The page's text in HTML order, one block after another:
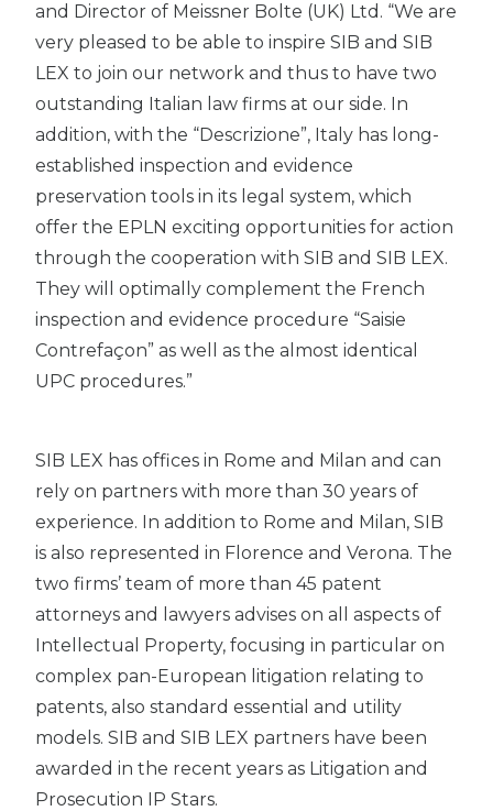
and Director of Meissner Bolte (UK) Ltd. “We are
very pleased to be able to inspire SIB and SIB
LEX to join our network and thus to have two
outstanding Italian law firms at our side. In
addition, with the “Descrizione”, Italy has long-
established inspection and evidence
preservation tools in its legal system, which
offer the EPLN exciting opportunities for action
through the cooperation with SIB and SIB LEX.
They will optimally complement the French
inspection and evidence procedure “Saisie
Contrefaçon” as well as the almost identical
UPC procedures.”
SIB LEX has offices in Rome and Milan and can
rely on partners with more than 30 years of
experience. In addition to Rome and Milan, SIB
is also represented in Florence and Verona. The
two firms’ team of more than 45 patent
attorneys and lawyers advises on all aspects of
Intellectual Property, focusing in particular on
complex pan-European litigation relating to
patents, also standard essential and utility
models. SIB and SIB LEX partners have been
awarded in the recent years as Litigation and
Prosecution IP Stars.